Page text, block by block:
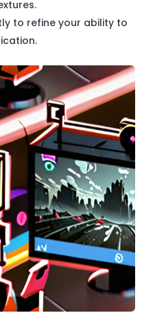
to refine your ability to